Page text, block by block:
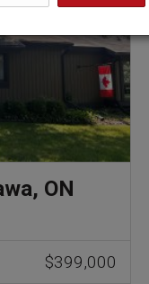
ON
$399,000